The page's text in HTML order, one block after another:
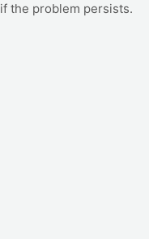
if the problem persists.